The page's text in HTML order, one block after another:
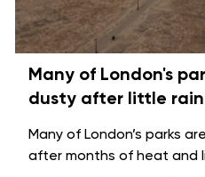
Many of London's
dusty after little rain
Many of London’s parks
after months of heat and